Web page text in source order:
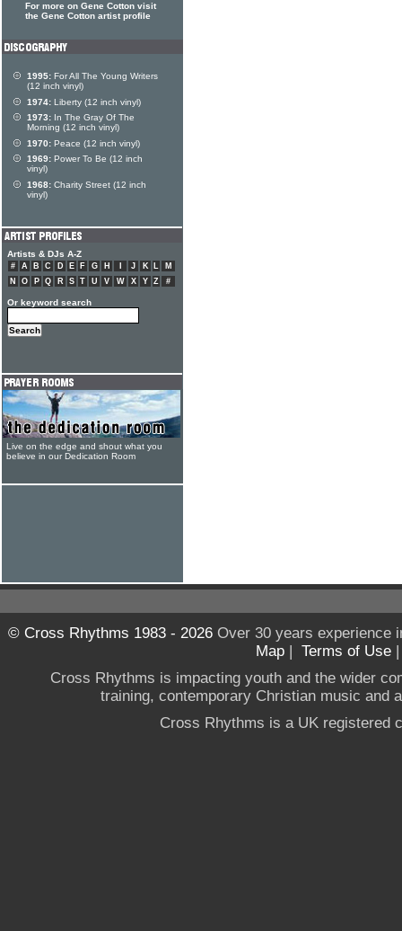
For more on Gene Cotton visit
the Gene Cotton artist profile
1995: For All The Young Writers
(12 inch vinyl)
1974: Liberty (12 inch vinyl)
1973: In The Gray Of The
Morning (12 inch vinyl)
1970: Peace (12 inch vinyl)
1969: Power To Be (12 inch
vinyl)
1968: Charity Street (12 inch
vinyl)
Artists & DJs A-Z
# A B C D E F G H J K L
M
N
O P Q R S T U V W X Y Z #
Or keyword search
Live on the edge and shout what you
believe in our Dedication Room
© Cross Rhythms 1983 - 2026Over 30 years experience
Map | Terms of Use
Cross Rhythms is impacting youth and the wider
training, contemporary Christian music and
Cross Rhythms is a UK registered